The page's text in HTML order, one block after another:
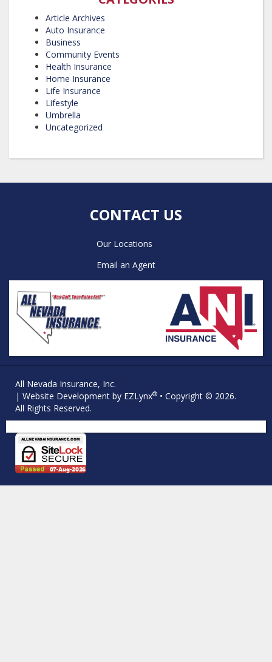
Article Archives
Auto Insurance
Business
Community Events
Health Insurance
Home Insurance
Life Insurance
Lifestyle
Umbrella
Uncategorized
CONTACT US
Our Locations
Email an Agent
All Nevada Insurance, Inc.
| Website Development by EZLynx® • Copyright © 2026.
All Rights Reserved.